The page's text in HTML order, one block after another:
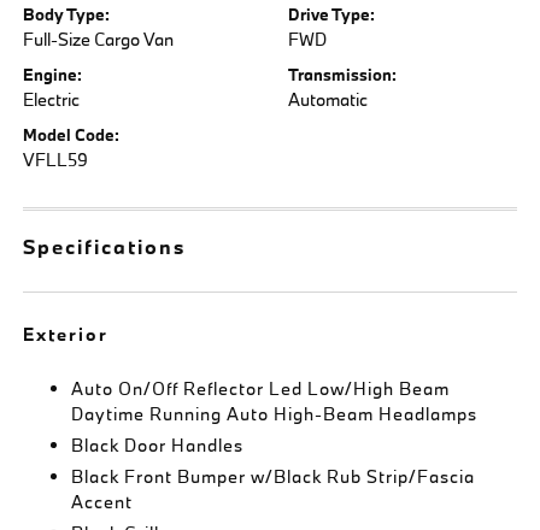
Body Type:
Full-Size Cargo Van
Drive Type:
FWD
Engine:
Electric
Transmission:
Automatic
Model Code:
VFLL59
Specifications
Exterior
Auto On/Off Reflector Led Low/High Beam
Daytime Running Auto High-Beam Headlamps
Black Door Handles
Black Front Bumper w/Black Rub Strip/Fascia
Accent